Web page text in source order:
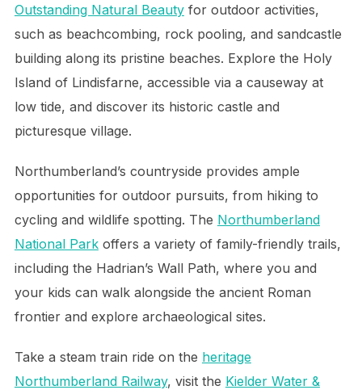
Outstanding Natural Beautyfor outdoor activities,
such as beachcombing, rock pooling, and sandcastle
building along its pristine beaches. Explore the Holy
Island of Lindisfarne, accessible via a causeway at
low tide, and discover its historic castle and
picturesque village.
Northumberland’s countryside provides ample
opportunities for outdoor pursuits, from hiking to
cycling and wildlife spotting. The Northumberland
National Parkoffers a variety of family-friendly trails,
including the Hadrian’s Wall Path, where you and
your kids can walk alongside the ancient Roman
frontier and explore archaeological sites.
Take a steam train ride on the heritage
Northumberland Railway, visit the Kielder Water &